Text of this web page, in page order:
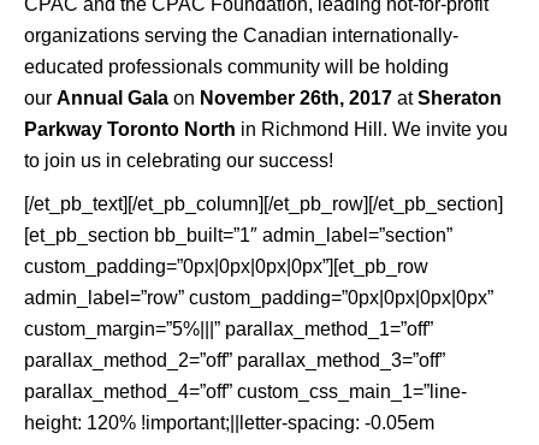
CPAC and the CPAC Foundation, leading not-for-profit
organizations serving the Canadian internationally-
educated professionals community will be holding
our Annual Gala on November 26th, 2017 atSheraton
Parkway Toronto North in Richmond Hill. We invite you
to join us in celebrating our success!
[/et_pb_text][/et_pb_column][/et_pb_row][/et_pb_section]
[et_pb_section bb_built=”1″ admin_label=”section”
custom_padding=”0px|0px|0px|0px”][et_pb_row
admin_label=”row” custom_padding=”0px|0px|0px|0px”
custom_margin=”5%|||” parallax_method_1=”off”
parallax_method_2=”off” parallax_method_3=”off”
parallax_method_4=”off” custom_css_main_1=”line-
height: 120% !important;||letter-spacing: -0.05em